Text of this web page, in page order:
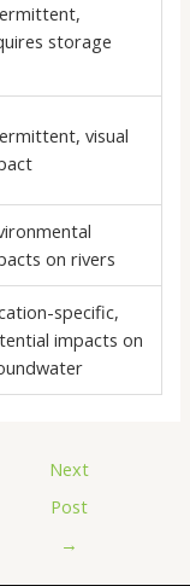
storage
visual
on rivers
specific,
impacts on
Next
Post
→